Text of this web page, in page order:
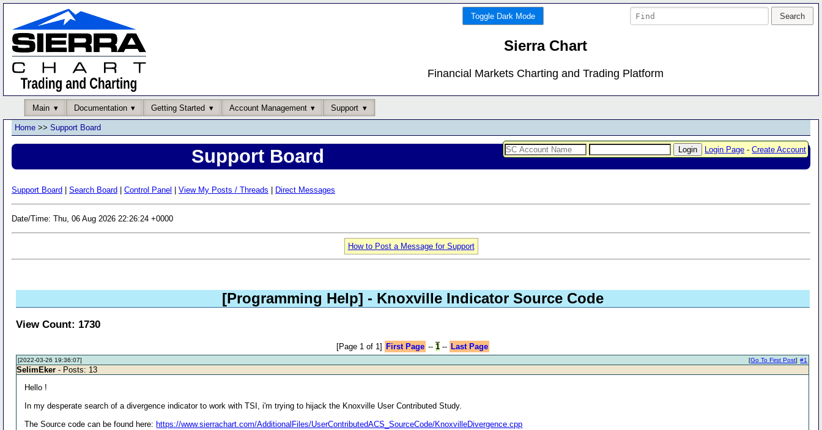
Toggle Dark Mode
Sierra Chart
Financial Markets Charting and Trading Platform
Main Documentation Getting Started Account Management Support
Login Page -Create Account
Home >> Support Board
Support Board
Support Board Search Board Control Panel View My Posts / Threads Direct Messages
Date/Time: Thu, 06 Aug 2026 22:26:24 +0000
How to Post a Message for Support
[Programming Help] - Knoxville Indicator Source Code
View Count: 1730
[Page 1 of 1] First Page -- 1-- Last Page
[2022-03-26 19:36:07] #1
[Go To First Post]
SelimEker - Posts: 13
Hello !
In my desperate search of a divergence indicator to work with TSI, i'm trying to hijack the Knoxville User Contributed Study.
The Source code can be found here: https://www.sierrachart.com/AdditionalFiles/UserContributedACS_SourceCode/KnoxvilleDivergence.cpp